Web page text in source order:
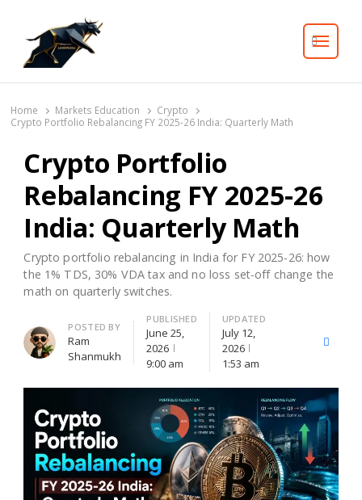
Search
Home Markets Education
Crypto
Crypto Portfolio Rebalancing FY 2025-26 India: Quarterly Math
Crypto Portfolio
Rebalancing FY 2025-26
India: Quarterly Math
Crypto portfolio rebalancing in India for FY 2025-26: how
the 1% TDS, 30% VDA tax and no loss set-off change the
math on quarterly switches.
Author
POSTED BY
Ram
Shanmukh
PUBLISHED
June 25,
2026
9:00 am
UPDATED
July 12,
2026
1:53 am